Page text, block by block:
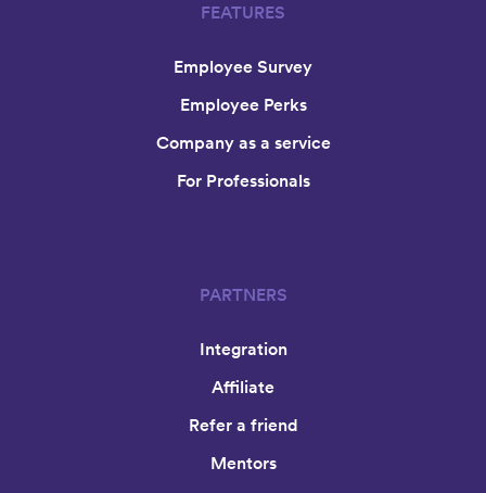
FEATURES
Employee Survey
Employee Perks
Company as a service
For Professionals
PARTNERS
Integration
Affiliate
Refer a friend
Mentors